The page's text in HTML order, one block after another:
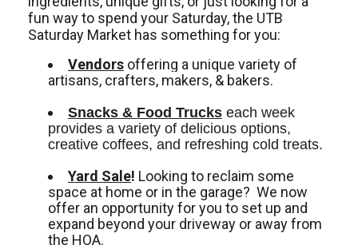
fun way to spend your Saturday, the UTB
Saturday Market has something for you:
Vendors offering a unique variety of
artisans, crafters, makers, & bakers.
Snacks & Food Trucks each week
provides a variety of delicious options,
creative coffees, and refreshing cold treats.
Yard Sale! Looking to reclaim some
space at home or in the garage? We now
offer an opportunity for you to set up and
expand beyond your driveway or away from
the HOA.